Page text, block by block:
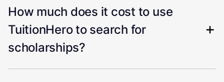
How much does it cost to use
TuitionHero to search for
scholarships?